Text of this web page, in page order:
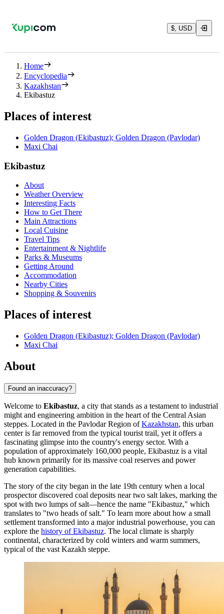
$, USD
Home
Encyclopedia
Kazakhstan
Ekibastuz
Places of interest
Golden Dragon (Ekibastuz); Golden Dragon (Pavlodar)
Maxi Chai
Ekibastuz
About
Weather Overview
Interesting Facts
How to Get There
Main Attractions
Local Cuisine
Travel Tips
Entertainment & Nightlife
Parks & Museums
Getting Around
Accommodation
Nearby Cities
Shopping & Souvenirs
Places of interest
Golden Dragon (Ekibastuz); Golden Dragon (Pavlodar)
Maxi Chai
About
Found an inaccuracy?
Welcome to Ekibastuz, a city that stands as a testament to industrial
might and engineering ambition in the heart of the Central Asian
steppes. Located in the Pavlodar Region ofKazakhstan, this urban
center is far removed from the typical tourist trail, yet it offers a
fascinating glimpse into the country's energy sector. With a
population of approximately 160,000 people, Ekibastuz is a vital
hub known primarily for its massive coal reserves and power
generation capabilities.
The story of the city began in the late 19th century when a local
prospector discovered coal deposits near two salt lakes, marking the
spot with two lumps of salt—hence the name "Ekibastuz," which
translates to "two heads of salt." To learn more about how a small
settlement transformed into a major industrial powerhouse, you can
explore the history of Ekibastuz. The local climate is sharply
continental, characterized by cold winters and warm summers,
typical of the vast Kazakh steppe.